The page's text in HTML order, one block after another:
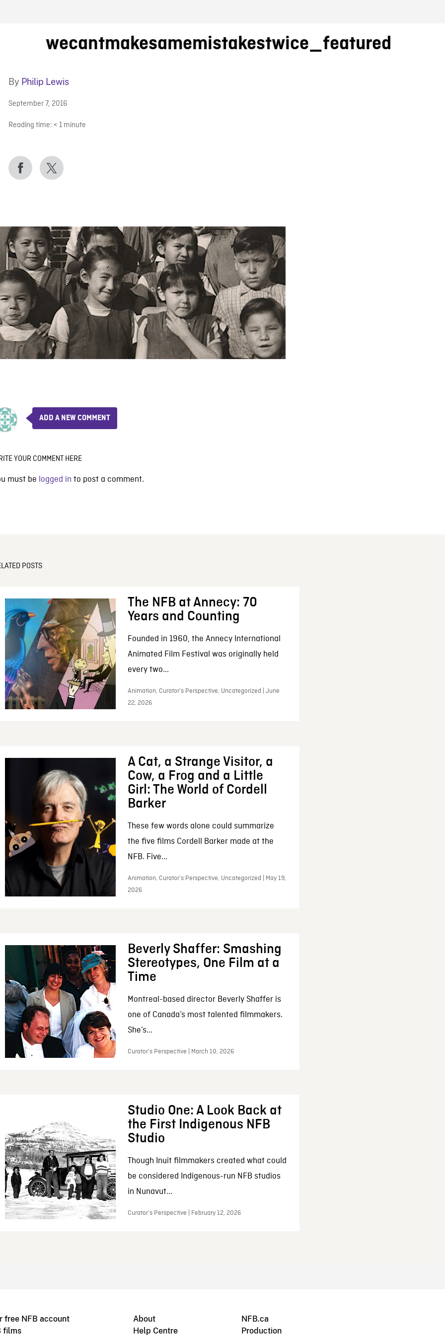
BLOG
wecantmakesamemistakestwice_featured
By Philip Lewis
September 7, 2016
Reading time: < 1 minute
ADD A NEW COMMENT
YOUR COMMENT HERE
must be logged in to post a comment.
POSTS
The NFB at Annecy: 70
Years and Counting
Founded in 1960, the Annecy International
Animated Film Festival was originally held
every two...
Animation, Curator’s Perspective, Uncategorized | June
22, 2026
A Cat, a Strange Visitor, a
Cow, a Frog and a Little
Girl: The World of Cordell
Barker
These few words alone could summarize
the five films Cordell Barker made at the
NFB. Five...
Animation, Curator’s Perspective, Uncategorized | May 19,
2026
Beverly Shaffer: Smashing
Stereotypes, One Film at a
Time
Montreal-based director Beverly Shaffer is
one of Canada’s most talented filmmakers.
She’s...
Curator’s Perspective | March 10, 2026
Studio One: A Look Back at
the First Indigenous NFB
Studio
Though Inuit filmmakers created what could
be considered Indigenous-run NFB studios
in Nunavut...
Curator’s Perspective | February 12, 2026
free NFB account
films
About
Help Centre
NFB.ca
Production